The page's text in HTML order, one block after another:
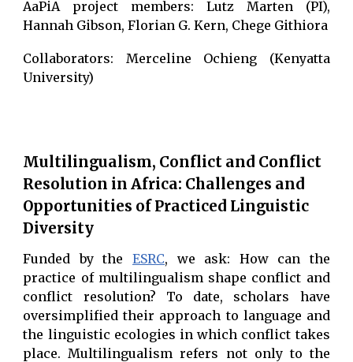
AaPiA project members: Lutz Marten (PI),
Hannah Gibson, Florian G. Kern, Chege Githiora
Collaborators: Merceline Ochieng (Kenyatta
University)
Multilingualism, Conflict and Conflict
Resolution in Africa: Challenges and
Opportunities of Practiced Linguistic
Diversity
Funded by the ESRC, we ask: How can the
practice of multilingualism shape conflict and
conflict resolution? To date, scholars have
oversimplified their approach to language and
the linguistic ecologies in which conflict takes
place. Multilingualism refers not only to the